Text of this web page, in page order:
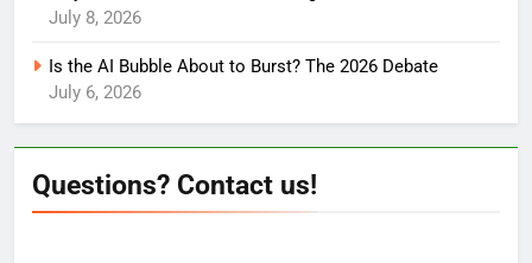
July 8, 2026
Is the AI Bubble About to Burst? The 2026 Debate
July 6, 2026
Questions? Contact us!